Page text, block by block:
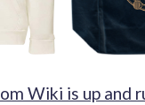
Wiki is up and